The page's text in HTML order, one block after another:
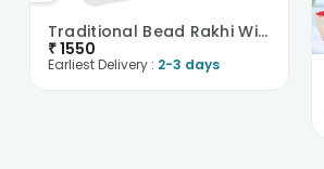
Traditional Bead Rakhi With Cadbury Silk-Singapore
₹1550
Earliest Delivery : 2-3 days